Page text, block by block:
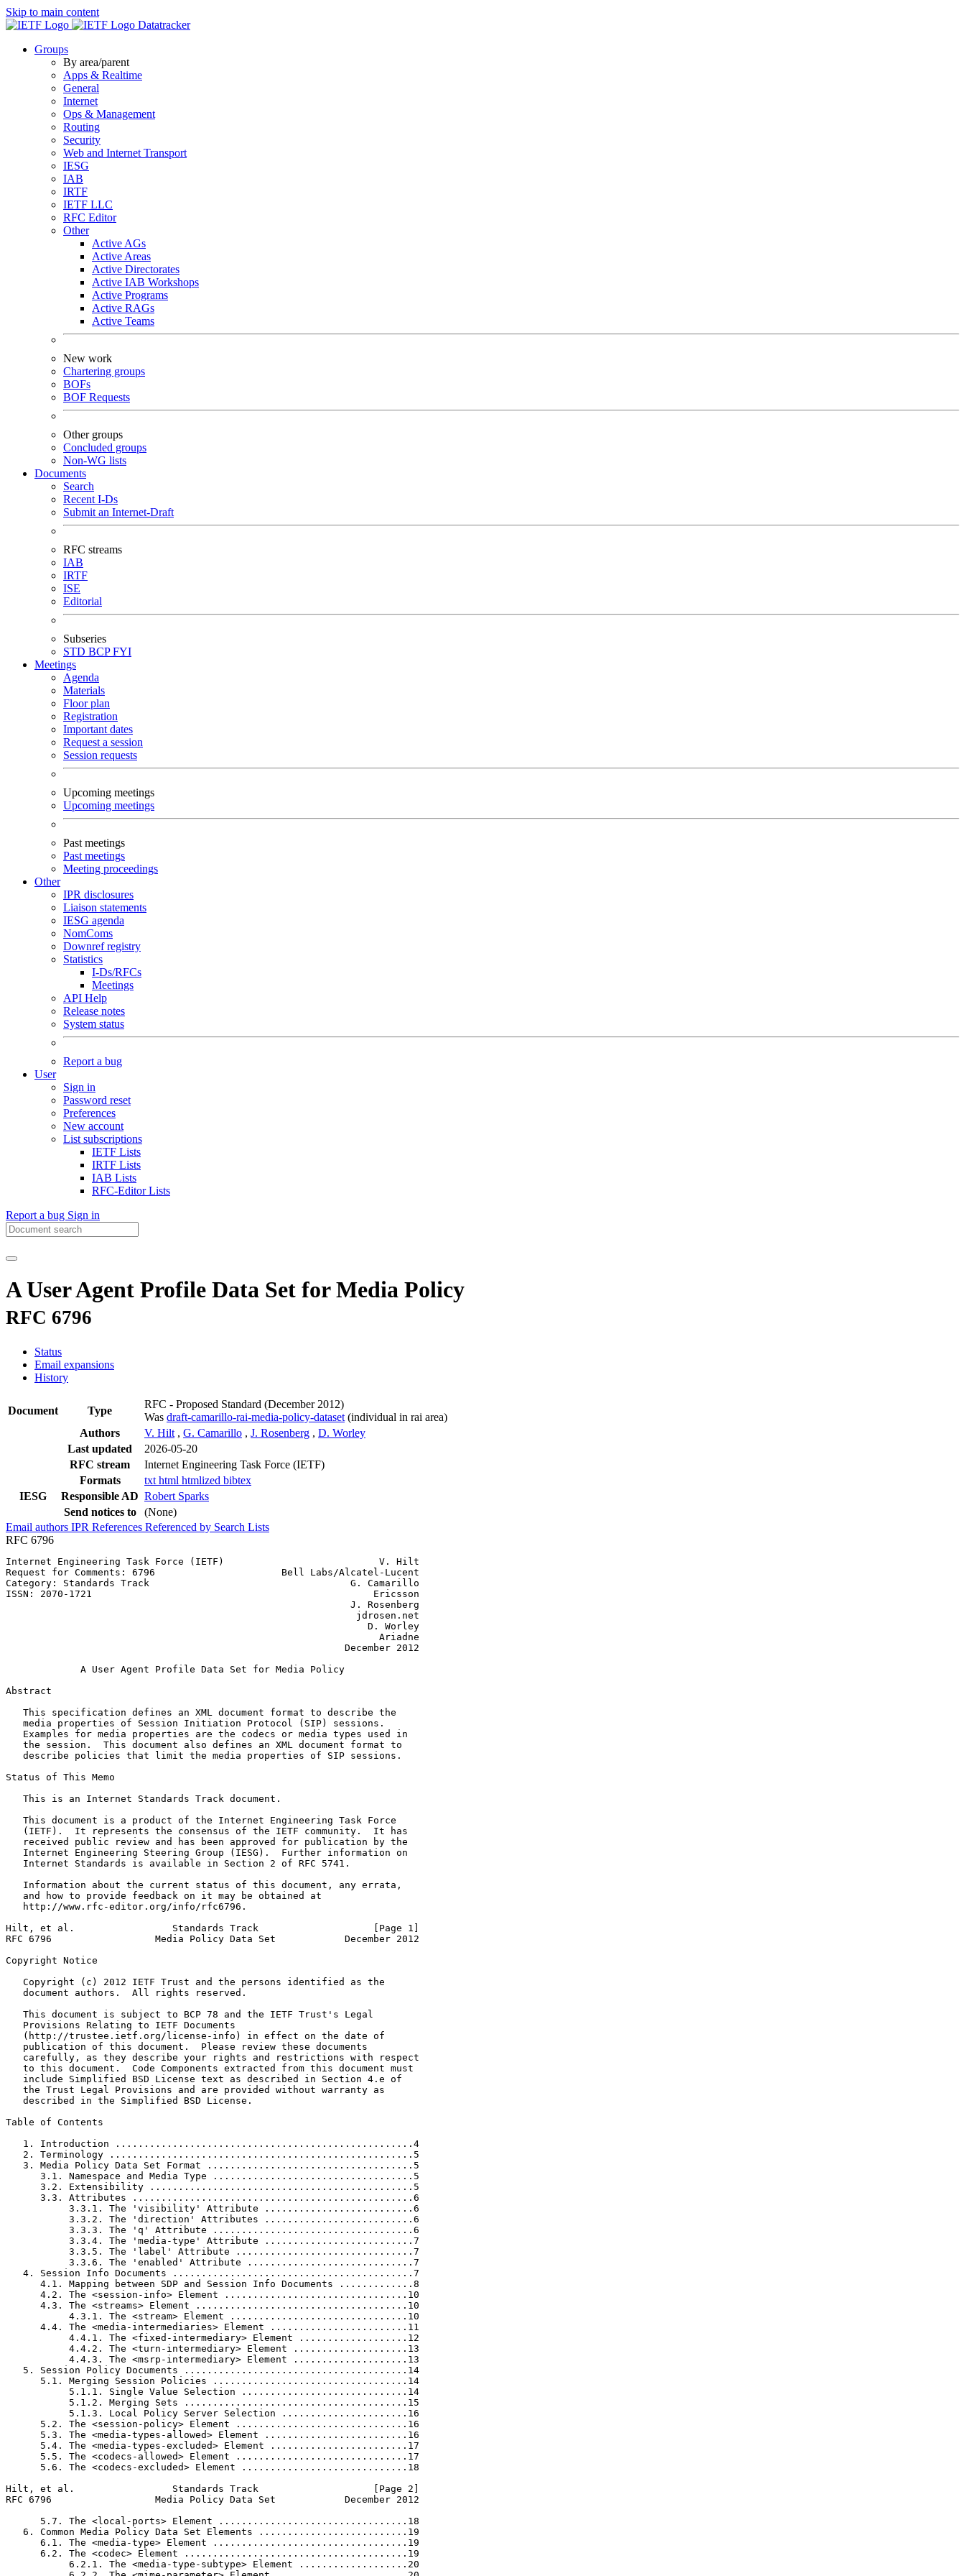
Skip to main content
Datatracker
Groups
By area/parent
Apps & Realtime
General
Internet
Ops & Management
Routing
Security
Web and Internet Transport
IESG
IAB
IRTF
IETF LLC
RFC Editor
Other
Active AGs
Active Areas
Active Directorates
Active IAB Workshops
Active Programs
Active RAGs
Active Teams
New work
Chartering groups
BOFs
BOF Requests
Other groups
Concluded groups
Non-WG lists
Documents
Search
Recent I-Ds
Submit an Internet-Draft
RFC streams
IAB
IRTF
ISE
Editorial
Subseries
STD BCPFYI
Meetings
Agenda
Materials
Floor plan
Registration
Important dates
Request a session
Session requests
Upcoming meetings
Upcoming meetings
Past meetings
Past meetings
Meeting proceedings
Other
IPR disclosures
Liaison statements
IESG agenda
NomComs
Downref registry
Statistics
I-Ds/RFCs
Meetings
API Help
Release notes
System status
Report a bug
User
Sign in
Password reset
Preferences
New account
List subscriptions
IETF Lists
IRTF Lists
IAB Lists
RFC-Editor Lists
Report a bug Sign in
A User Agent Profile Data Set for Media Policy
RFC 6796
Status
Email expansions
History
Document Type
RFC - Proposed Standard (December 2012)
Was draft-camarillo-rai-media-policy-dataset (individual in rai area)
Authors
V. Hilt , G. Camarillo , J. Rosenberg , D. Worley
Last updated
2026-05-20
RFC stream
Internet Engineering Task Force (IETF)
Formats
txt html htmlized bibtex
IESG
Responsible AD Robert Sparks
Send notices to
(None)
Email authors IPR References Referenced by Search Lists
RFC 6796
Internet Engineering Task Force (IETF)                           V. Hilt
Request for Comments: 6796                      Bell Labs/Alcatel-Lucent
Category: Standards Track                                   G. Camarillo
ISSN: 2070-1721                                                 Ericsson
                                                            J. Rosenberg
                                                             jdrosen.net
                                                               D. Worley
                                                                 Ariadne
                                                           December 2012
             A User Agent Profile Data Set for Media Policy
Abstract
   This specification defines an XML document format to describe the
   media properties of Session Initiation Protocol (SIP) sessions.
   Examples for media properties are the codecs or media types used in
   the session.  This document also defines an XML document format to
   describe policies that limit the media properties of SIP sessions.
Status of This Memo
   This is an Internet Standards Track document.
   This document is a product of the Internet Engineering Task Force
   (IETF).  It represents the consensus of the IETF community.  It has
   received public review and has been approved for publication by the
   Internet Engineering Steering Group (IESG).  Further information on
   Internet Standards is available in Section 2 of RFC 5741.
   Information about the current status of this document, any errata,
   and how to provide feedback on it may be obtained at
   http://www.rfc-editor.org/info/rfc6796.
Hilt, et al.                 Standards Track                    [Page 1]
RFC 6796                  Media Policy Data Set            December 2012
Copyright Notice
   Copyright (c) 2012 IETF Trust and the persons identified as the
   document authors.  All rights reserved.
   This document is subject to BCP 78 and the IETF Trust's Legal
   Provisions Relating to IETF Documents
   (http://trustee.ietf.org/license-info) in effect on the date of
   publication of this document.  Please review these documents
   carefully, as they describe your rights and restrictions with respect
   to this document.  Code Components extracted from this document must
   include Simplified BSD License text as described in Section 4.e of
   the Trust Legal Provisions and are provided without warranty as
   described in the Simplified BSD License.
Table of Contents
   1. Introduction ....................................................4
   2. Terminology .....................................................5
   3. Media Policy Data Set Format ....................................5
      3.1. Namespace and Media Type ...................................5
      3.2. Extensibility ..............................................5
      3.3. Attributes .................................................6
           3.3.1. The 'visibility' Attribute ..........................6
           3.3.2. The 'direction' Attributes ..........................6
           3.3.3. The 'q' Attribute ...................................6
           3.3.4. The 'media-type' Attribute ..........................7
           3.3.5. The 'label' Attribute ...............................7
           3.3.6. The 'enabled' Attribute .............................7
   4. Session Info Documents ..........................................7
      4.1. Mapping between SDP and Session Info Documents .............8
      4.2. The <session-info> Element ................................10
      4.3. The <streams> Element .....................................10
           4.3.1. The <stream> Element ...............................10
      4.4. The <media-intermediaries> Element ........................11
           4.4.1. The <fixed-intermediary> Element ...................12
           4.4.2. The <turn-intermediary> Element ....................13
           4.4.3. The <msrp-intermediary> Element ....................13
   5. Session Policy Documents .......................................14
      5.1. Merging Session Policies ..................................14
           5.1.1. Single Value Selection .............................14
           5.1.2. Merging Sets .......................................15
           5.1.3. Local Policy Server Selection ......................16
      5.2. The <session-policy> Element ..............................16
      5.3. The <media-types-allowed> Element .........................16
      5.4. The <media-types-excluded> Element ........................17
      5.5. The <codecs-allowed> Element ..............................17
      5.6. The <codecs-excluded> Element .............................18
Hilt, et al.                 Standards Track                    [Page 2]
RFC 6796                  Media Policy Data Set            December 2012
      5.7. The <local-ports> Element .................................18
   6. Common Media Policy Data Set Elements ..........................19
      6.1. The <media-type> Element ..................................19
      6.2. The <codec> Element .......................................19
           6.2.1. The <media-type-subtype> Element ...................20